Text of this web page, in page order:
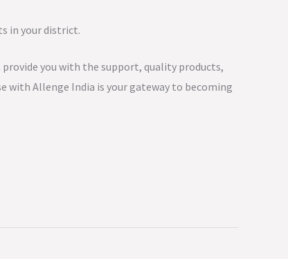
in your district.
you with the support, quality products,
with Allenge India is your gateway to becoming